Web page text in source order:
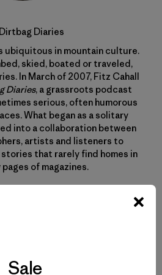
Diaries
ubiquitous in mountain culture.
skied, boated or traveled,
In March of 2007, Fitz Cahall
Diaries, a grassroots podcast
serious, often humorous
What began as a solitary
into a collaboration between
artists and listeners to
that rarely find homes in
of magazines.
Sale